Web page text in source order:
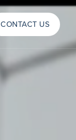
CONTACT US